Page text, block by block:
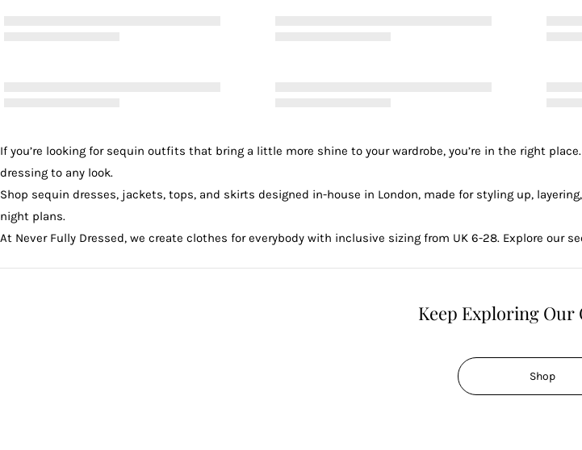
If you’re looking for sequin outfits that bring a little more shine to your wardrobe, you’re in the right
dressing to any look.
Shop sequin dresses, jackets, tops, and skirts designed in-house in London, made for styling up,
night plans.
At Never Fully Dressed, we create clothes for everybody with inclusive sizing from UK 6-28. Explore our
Keep Exploring Our
Shop